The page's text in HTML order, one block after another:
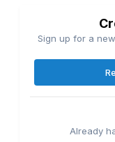
Sign up for a
Already